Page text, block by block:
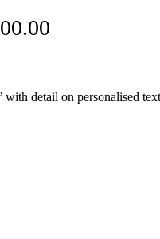
detail on personalised